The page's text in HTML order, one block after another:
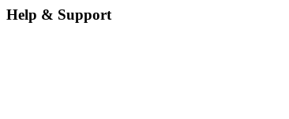
Help & Support